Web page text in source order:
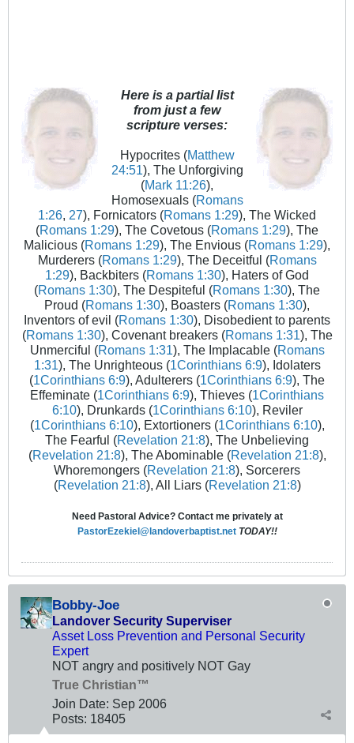
Here is a partial list
from just a few
scripture verses:
Hypocrites (Matthew
24:51), The Unforgiving
(Mark 11:26),
Homosexuals (Romans
1:26, 27), Fornicators (Romans 1:29), The Wicked
(Romans 1:29), The Covetous (Romans 1:29), The
Malicious (Romans 1:29), The Envious (Romans 1:29),
Murderers (Romans 1:29), The Deceitful (Romans
1:29), Backbiters (Romans 1:30), Haters of God
(Romans 1:30), The Despiteful (Romans 1:30), The
Proud (Romans 1:30), Boasters (Romans 1:30),
Inventors of evil (Romans 1:30), Disobedient to parents
(Romans 1:30), Covenant breakers (Romans 1:31), The
Unmerciful (Romans 1:31), The Implacable (Romans
1:31), The Unrighteous (1Corinthians 6:9), Idolaters
(1Corinthians 6:9), Adulterers (1Corinthians 6:9), The
Effeminate (1Corinthians 6:9), Thieves (1Corinthians
6:10), Drunkards (1Corinthians 6:10), Reviler
(1Corinthians 6:10), Extortioners (1Corinthians 6:10),
The Fearful (Revelation 21:8), The Unbelieving
(Revelation 21:8), The Abominable (Revelation 21:8),
Whoremongers (Revelation 21:8), Sorcerers
(Revelation 21:8), All Liars (Revelation 21:8)
Need Pastoral Advice? Contact me privately at
PastorEzekiel@landoverbaptist.net TODAY!!
Bobby-Joe
Landover Security Superviser
Asset Loss Prevention and Personal Security
Expert
NOT angry and positively NOT Gay
True Christian™
Join Date: Sep 2006
Posts: 18405